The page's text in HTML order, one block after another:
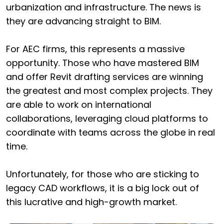
urbanization and infrastructure. The news is
they are advancing straight to BIM.
For AEC firms, this represents a massive
opportunity. Those who have mastered BIM
and offer Revit drafting services are winning
the greatest and most complex projects. They
are able to work on international
collaborations, leveraging cloud platforms to
coordinate with teams across the globe in real
time.
Unfortunately, for those who are sticking to
legacy CAD workflows, it is a big lock out of
this lucrative and high-growth market.